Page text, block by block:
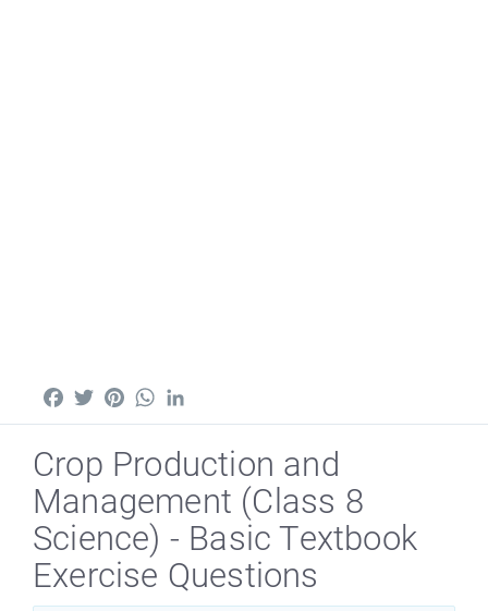
FacebookTwitterPinterestWhatsApp
Crop Production and
Management (Class 8
Science) - Basic Textbook
Exercise Questions